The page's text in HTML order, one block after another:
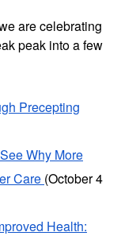
are celebrating
peak into a few
Precepting
Why More
Care (October 4
Health: